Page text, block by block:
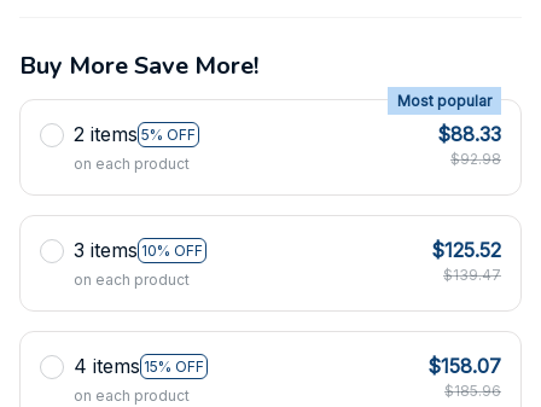
Buy More Save More!
2 items 5% OFF
Most popular
on each product
$88.33
$92.98
3 items 10% OFF
on each product
$125.52
$139.47
4 items 15% OFF
on each product
$158.07
$185.96